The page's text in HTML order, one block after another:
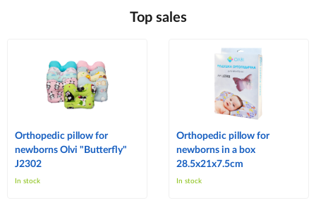
Top sales
Orthopedic pillow for
newborns Olvi "Butterfly"
J2302
In stock
Orthopedic pillow for
newborns in a box
28.5x21x7.5cm
In stock